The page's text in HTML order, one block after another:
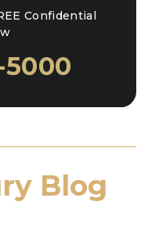
Confidential
5000
Blog